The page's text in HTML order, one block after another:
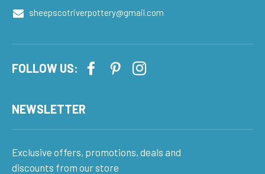
sheepscotriverpottery@gmail.com
FOLLOW US:
NEWSLETTER
Exclusive offers, promotions, deals and
discounts from our store